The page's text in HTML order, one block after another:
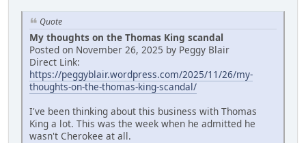
Quote
My thoughts on the Thomas King scandal
Posted on November 26, 2025 by Peggy Blair
Direct Link:
https://peggyblair.wordpress.com/2025/11/26/my-
thoughts-on-the-thomas-king-scandal/
I've been thinking about this business with Thomas
King a lot. This was the week when he admitted he
wasn't Cherokee at all.